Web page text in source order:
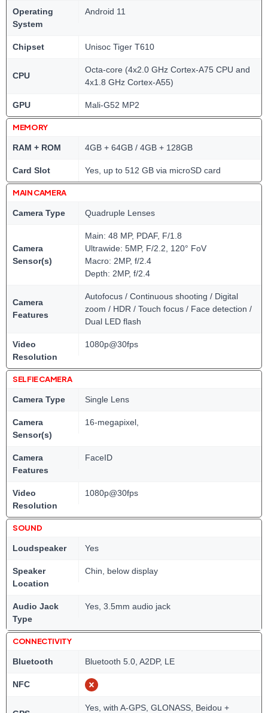
Operating
System
Android 11
Chipset Unisoc Tiger T610
CPU
Octa-core (4x2.0 GHz Cortex-A75 CPU and
4x1.8 GHz Cortex-A55)
GPU Mali-G52 MP2
MEMORY
RAM + ROM 4GB + 64GB / 4GB + 128GB
Card Slot Yes, up to 512 GB via microSD card
MAIN CAMERA
Camera Type Quadruple Lenses
Camera
Sensor(s)
Main: 48 MP, PDAF, F/1.8
Ultrawide: 5MP, F/2.2, 120° FoV
Macro: 2MP, f/2.4
Depth: 2MP, f/2.4
Camera
Features
Autofocus / Continuous shooting / Digital
zoom / HDR / Touch focus / Face detection /
Dual LED flash
Video
Resolution
1080p@30fps
SELFIE CAMERA
Camera Type Single Lens
Camera
Sensor(s)
16-megapixel,
Camera
Features
FaceID
Video
Resolution
1080p@30fps
SOUND
Loudspeaker Yes
Speaker
Location
Chin, below display
Audio Jack
Type
Yes, 3.5mm audio jack
CONNECTIVITY
Bluetooth Bluetooth 5.0, A2DP, LE
NFC
Yes, with A-GPS, GLONASS, Beidou +